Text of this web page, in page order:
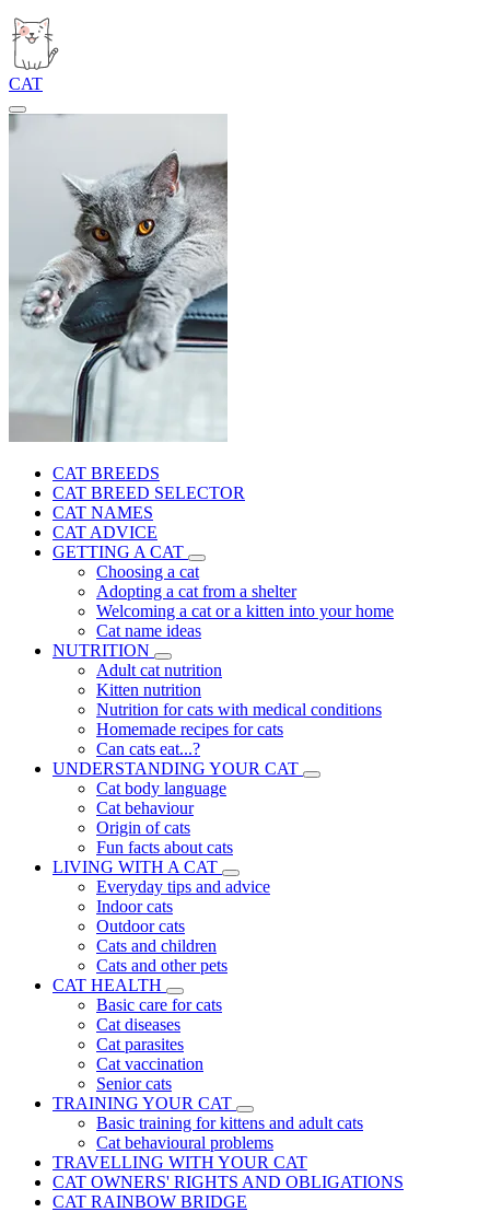
CAT
CAT BREEDS
CAT BREED SELECTOR
CAT NAMES
CAT ADVICE
GETTING A CAT
Choosing a cat
Adopting a cat from a shelter
Welcoming a cat or a kitten into your home
Cat name ideas
NUTRITION
Adult cat nutrition
Kitten nutrition
Nutrition for cats with medical conditions
Homemade recipes for cats
Can cats eat...?
UNDERSTANDING YOUR CAT
Cat body language
Cat behaviour
Origin of cats
Fun facts about cats
LIVING WITH A CAT
Everyday tips and advice
Indoor cats
Outdoor cats
Cats and children
Cats and other pets
CAT HEALTH
Basic care for cats
Cat diseases
Cat parasites
Cat vaccination
Senior cats
TRAINING YOUR CAT
Basic training for kittens and adult cats
Cat behavioural problems
TRAVELLING WITH YOUR CAT
CAT OWNERS' RIGHTS AND OBLIGATIONS
CAT RAINBOW BRIDGE